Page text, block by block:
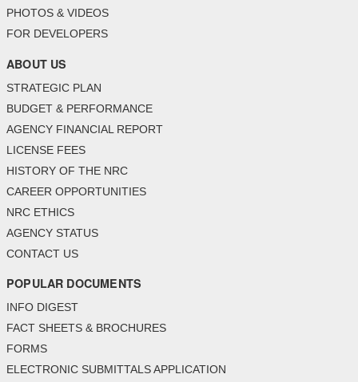
PHOTOS & VIDEOS
FOR DEVELOPERS
ABOUT US
STRATEGIC PLAN
BUDGET & PERFORMANCE
AGENCY FINANCIAL REPORT
LICENSE FEES
HISTORY OF THE NRC
CAREER OPPORTUNITIES
NRC ETHICS
AGENCY STATUS
CONTACT US
POPULAR DOCUMENTS
INFO DIGEST
FACT SHEETS & BROCHURES
FORMS
ELECTRONIC SUBMITTALS APPLICATION